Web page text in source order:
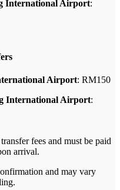
International Airport:
Airport: RM150
International Airport:
fees and must be paid
arrival.
and may vary